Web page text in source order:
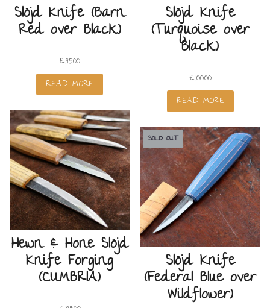
Slöjd Knife (Barn
Red over Black)
£95.00
READ MORE
Slöjd Knife
(Turquoise over
Black)
£100.00
READ MORE
Hewn & Hone Slöjd
Knife Forging
(CUMBRIA)
SOLD OUT
Slöjd Knife
(Federal Blue over
Wildflower)